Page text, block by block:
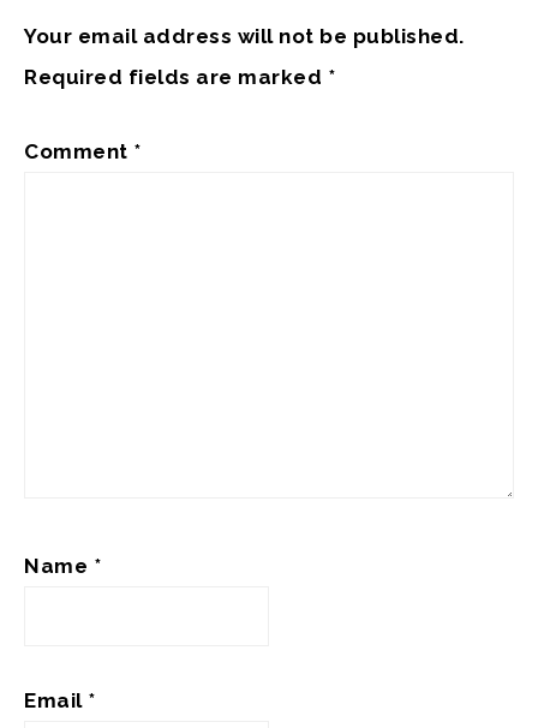
Your email address will not be published.
Required fields are marked *
Comment *
Name *
Email *